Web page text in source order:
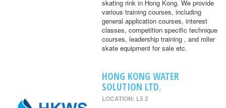
skating rink in Hong Kong. We provide
various training courses, including
general application courses, interest
classes, competition specific technique
courses, leadership training , and roller
skate equipment for sale etc.
HONG KONG WATER
SOLUTION LTD.
LOCATION: L5 2